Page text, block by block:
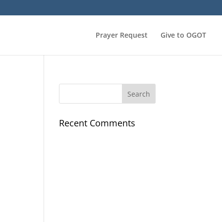
Prayer Request Give to OGOT
Recent Comments